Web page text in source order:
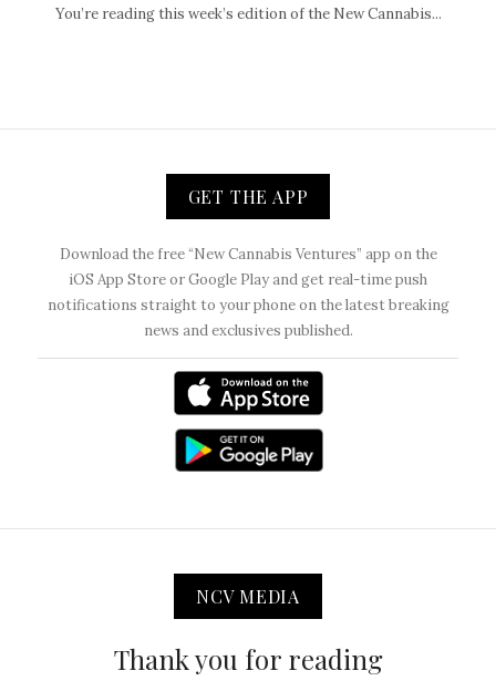
You’re reading this week’s edition of the New Cannabis...
GET THE APP
Download the free “New Cannabis Ventures” app on the
iOS App Store or Google Play and get real-time push
notifications straight to your phone on the latest breaking
news and exclusives published.
NCV MEDIA
Thank you for reading